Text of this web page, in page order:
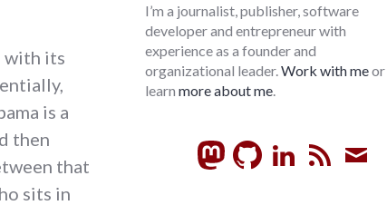
with its
is a
then
that
sits in
I’m a journalist, publisher, software
developer and entrepreneur with
experience as a founder and
organizational leader. Work with meor
learn more about me
GitHubRSS